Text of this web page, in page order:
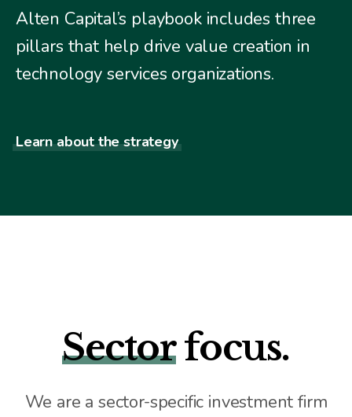
Alten Capital’s playbook includes three
pillars that help drive value creation in
technology services organizations.
Learn about the strategy
Sectorfocus.
We are a sector-specific investment firm